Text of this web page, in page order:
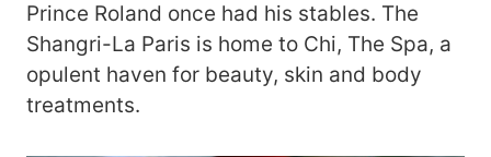
Prince Roland once had his stables. The
Shangri-La Paris is home to Chi, The Spa, a
opulent haven for beauty, skin and body
treatments.